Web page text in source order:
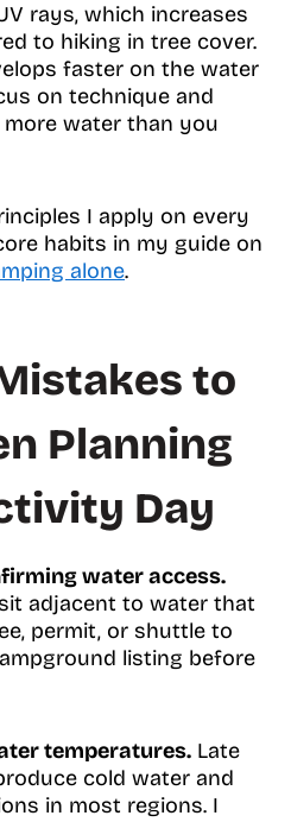
rays, which increases
to hiking in tree cover.
faster on the water
on technique and
water than you
I apply on every
habits in my guide on
alone.
to
Planning
Day
water access.
adjacent to water that
permit, or shuttle to
listing before
temperatures. Late
cold water and
in most regions. I